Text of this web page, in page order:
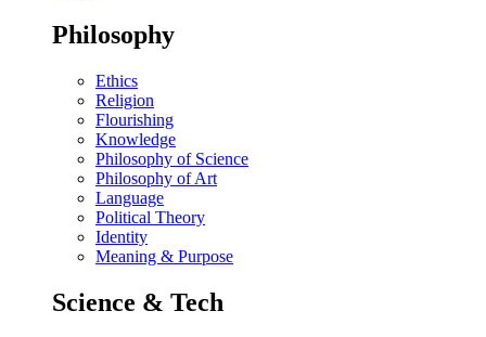
Philosophy
Ethics
Religion
Flourishing
Knowledge
Philosophy of Science
Philosophy of Art
Language
Political Theory
Identity
Meaning & Purpose
Science & Tech